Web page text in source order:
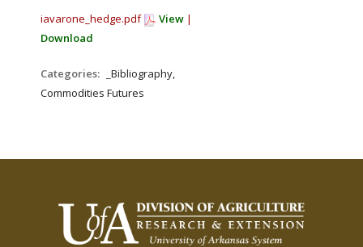
iavarone_hedge.pdf View |
Download
Categories:
_Bibliography,
Commodities Futures